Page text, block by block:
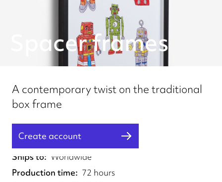
Spacer frames
A contemporary twist on the traditional
box frame
Create account
Fulfilled from UK
Ships to
Worldwide
Production time
72 hours